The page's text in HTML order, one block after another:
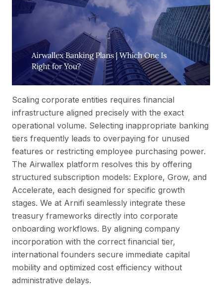
Scaling corporate entities requires financial
infrastructure aligned precisely with the exact
operational volume. Selecting inappropriate banking
tiers frequently leads to overpaying for unused
features or restricting employee purchasing power.
The Airwallex platform resolves this by offering
structured subscription models: Explore, Grow, and
Accelerate, each designed for specific growth
stages. We at Arnifi seamlessly integrate these
treasury frameworks directly into corporate
onboarding workflows. By aligning company
incorporation with the correct financial tier,
international founders secure immediate capital
mobility and optimized cost efficiency without
administrative delays.